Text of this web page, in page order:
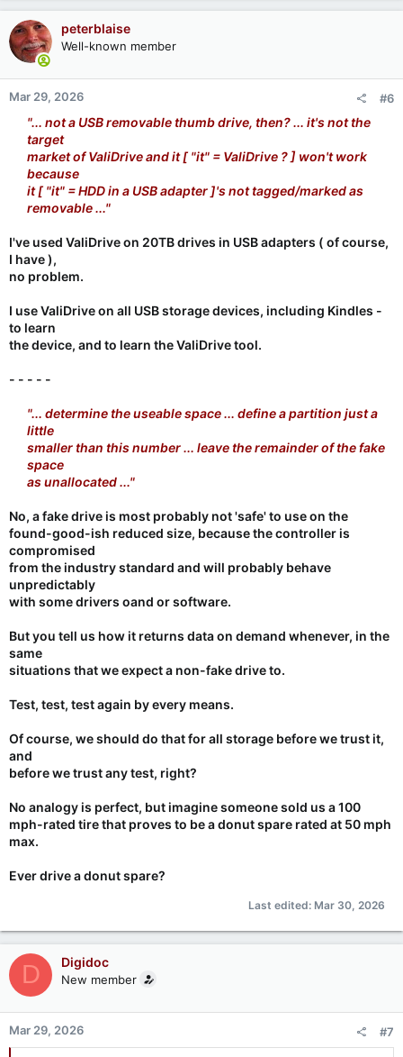
peterblaise
Well-known member
Mar 29, 2026 #6
"... not a USB removable thumb drive, then? ... it's not the
target
market of ValiDrive and it [ "it" = ValiDrive ? ] won't work
because
it [ "it" = HDD in a USB adapter ]'s not tagged/marked as
removable ..."
I've used ValiDrive on 20TB drives in USB adapters ( of course,
I have ),
no problem.
I use ValiDrive on all USB storage devices, including Kindles -
to learn
the device, and to learn the ValiDrive tool.
- - - - -
"... determine the useable space ... define a partition just a
little
smaller than this number ... leave the remainder of the fake
space
as unallocated ..."
No, a fake drive is most probably not 'safe' to use on the
found-good-ish reduced size, because the controller is
compromised
from the industry standard and will probably behave
unpredictably
with some drivers oand or software.
But you tell us how it returns data on demand whenever, in the
same
situations that we expect a non-fake drive to.
Test, test, test again by every means.
Of course, we should do that for all storage before we trust it,
and
before we trust any test, right?
No analogy is perfect, but imagine someone sold us a 100
mph-rated tire that proves to be a donut spare rated at 50 mph
max.
Ever drive a donut spare?
Last edited: Mar 30, 2026
D Digidoc
New member
Mar 29, 2026 #7